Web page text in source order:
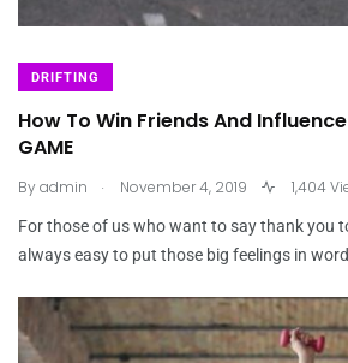
DRIFTING
How To Win Friends And
GAME
Byadmin . November 4, 2019 1,404
For those of us who want to say thank you
always easy to put those big feelings in